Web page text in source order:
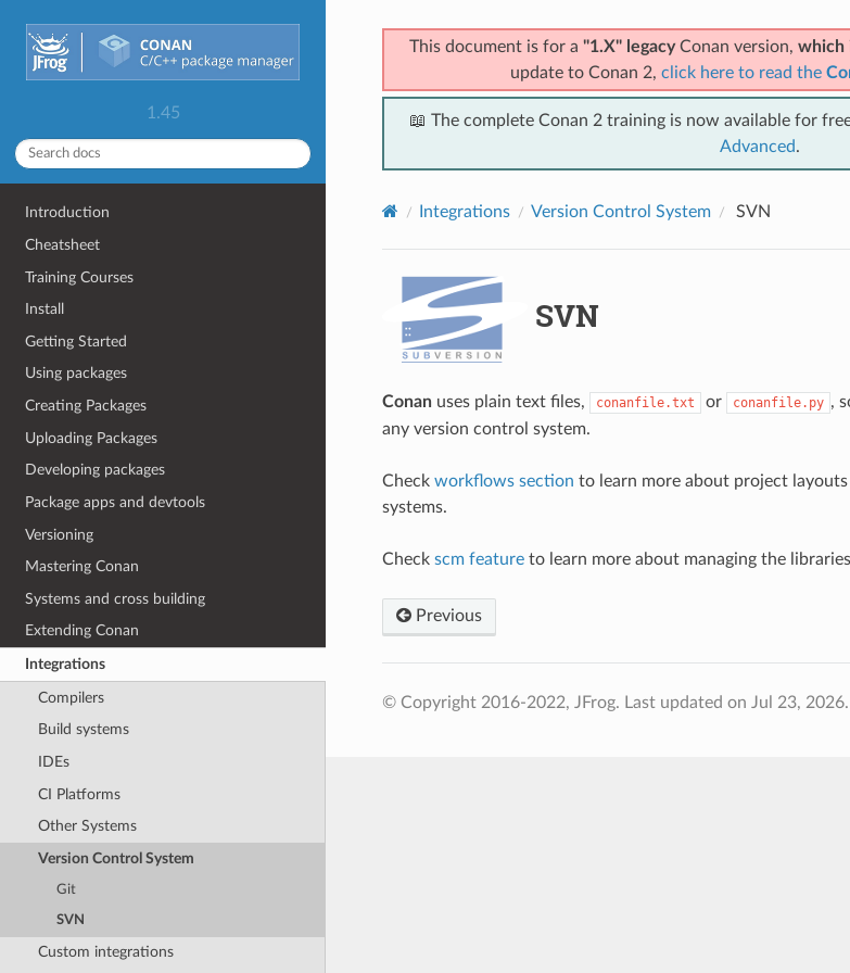
1.45
Introduction
Cheatsheet
Training Courses
Install
Getting Started
Using packages
Creating Packages
Uploading Packages
Developing packages
Package apps and devtools
Versioning
Mastering Conan
Systems and cross building
Extending Conan
Integrations
Compilers
Build systems
IDEs
CI Platforms
Other Systems
Version Control System
Git
SVN
Custom integrations
This document is for a "1.X" legacyConan version, which
update to Conan 2, click here to read the
📖 The complete Conan 2 training is now available for
Advanced.
Integrations Version Control System SVN
SVN
Conanuses plain text files, conanfile.txt or conanfile.py ,
any version control system.
Check workflows section to learn more about project
systems.
Check scm featureto learn more about managing the
Previous
© Copyright 2016-2022, JFrog. Last updated on Jul 23, 2026.